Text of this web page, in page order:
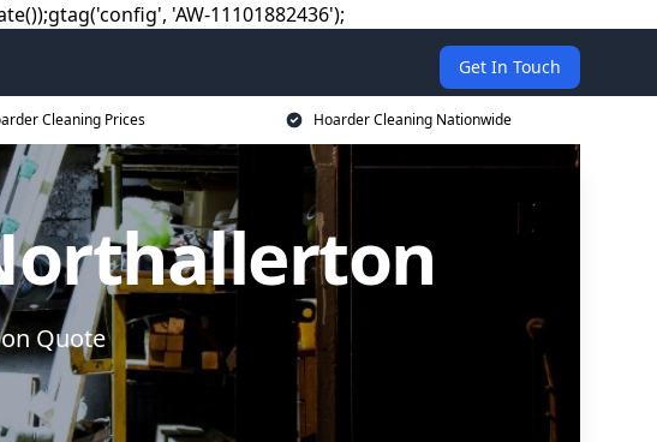
'AW-11101882436');
Get In Touch
Cleaning Prices Hoarder Cleaning Nationwide
Quote